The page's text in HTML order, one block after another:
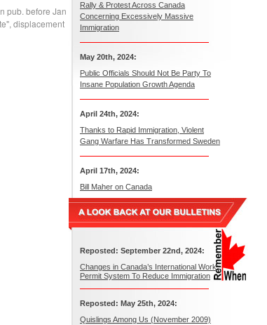
pub. before Jan
, displacement
Rally & Protest Across Canada
Concerning Excessively Massive
Immigration
May 20th, 2024:
Public Officials Should Not Be Party To
Insane Population Growth Agenda
April 24th, 2024:
Thanks to Rapid Immigration, Violent
Gang Warfare Has Transformed Sweden
April 17th, 2024:
Bill Maher on Canada
Reposted: September 22nd, 2024:
Changes in Canada’s International Work
Permit System To Reduce Immigration
Reposted: May 25th, 2024:
Quislings Among Us (November 2009)